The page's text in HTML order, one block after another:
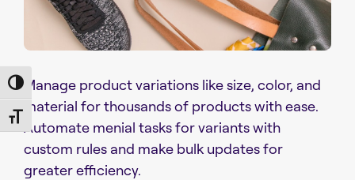
Toggle High Contrast
Toggle Font size
Manage product variations like size, color, and
material for thousands of products with ease.
Automate menial tasks for variants with
custom rules and make bulk updates for
greater efficiency.